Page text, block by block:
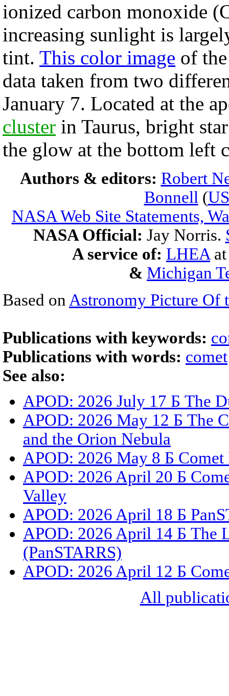
ionized carbon monoxide
increasing sunlight is
tint. This color image of
data taken from two
January 7. Located at the
cluster in Taurus, bright
the glow at the bottom left
Authors & editors: Robert
Bonnell (
NASA Web Site Statements,
NASA Official: Jay Norris.
A service of: LHEA
& Michigan
Based on Astronomy Picture Of
Publications with keywords:
Publications with words: comet
See also:
APOD: 2026 July 17 Б The
APOD: 2026 May 12 Б The
and the Orion Nebula
APOD: 2026 May 8 Б
APOD: 2026 April 20 Б
Valley
APOD: 2026 April 18 Б
APOD: 2026 April 14 Б The
(PanSTARRS)
APOD: 2026 April 12 Б
All